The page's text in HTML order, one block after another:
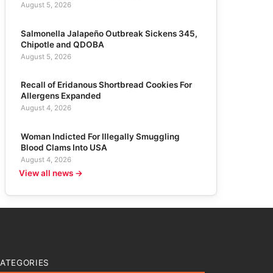
August 5, 2026
Salmonella Jalapeño Outbreak Sickens 345,
Chipotle and QDOBA
August 5, 2026
Recall of Eridanous Shortbread Cookies For
Allergens Expanded
August 4, 2026
Woman Indicted For Illegally Smuggling
Blood Clams Into USA
August 4, 2026
View all news →